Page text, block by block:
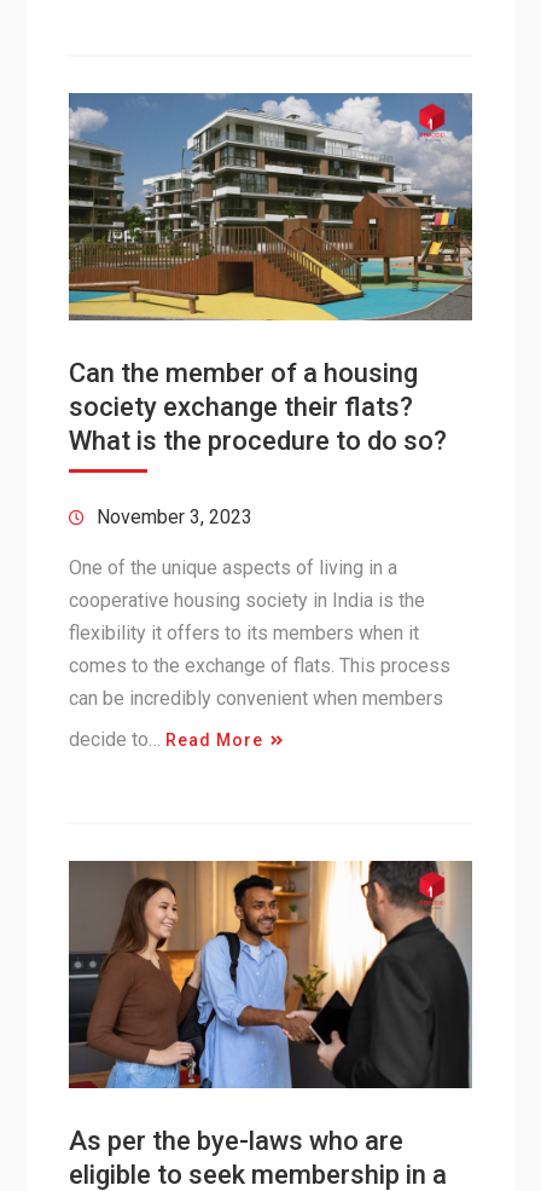
Can the member of a housing
society exchange their flats?
What is the procedure to do so?
November 3, 2023
One of the unique aspects of living in a
cooperative housing society in India is the
flexibility it offers to its members when it
comes to the exchange of flats. This process
can be incredibly convenient when members
decide to…
Read More
As per the bye-laws who are
eligible to seek membership in a